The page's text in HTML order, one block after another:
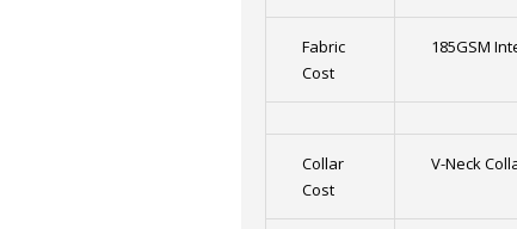
Fabric
Cost
185GSM
Collar
Cost
V-Neck